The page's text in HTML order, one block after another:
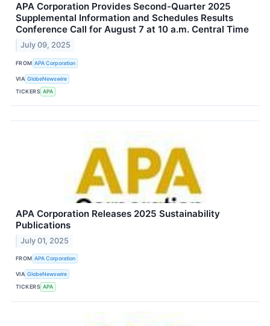
APA Corporation Provides Second-Quarter 2025
Supplemental Information and Schedules Results
Conference Call for August 7 at 10 a.m. Central Time
July 09, 2025
FROM APA Corporation
VIA GlobeNewswire
TICKERS APA
APA Corporation Releases 2025 Sustainability
Publications
July 01, 2025
FROM APA Corporation
VIA GlobeNewswire
TICKERS APA